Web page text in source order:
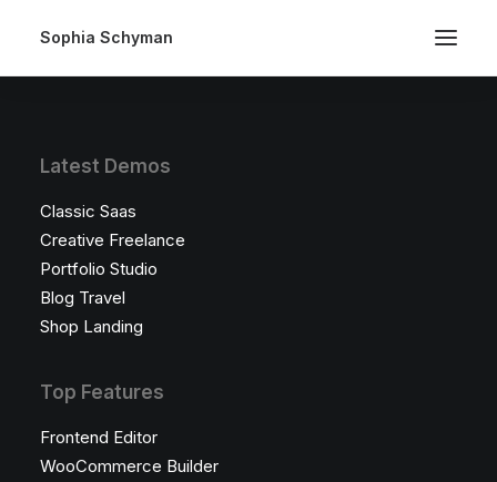
Sophia Schyman
Latest Demos
Classic Saas
Creative Freelance
Portfolio Studio
Blog Travel
Shop Landing
Top Features
Frontend Editor
WooCommerce Builder